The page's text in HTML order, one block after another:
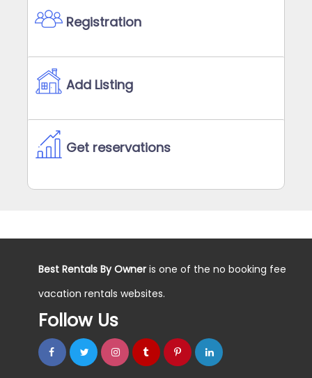
Registration
Add Listing
Get reservations
Best Rentals By Owner is one of the no booking fee
vacation rentals websites.
Follow Us